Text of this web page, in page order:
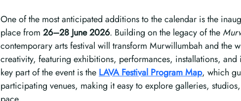
One of the most anticipated additions to the calendar is the
place from 26–28 June 2026. Building on the legacy of the
contemporary arts festival will transform Murwillumbah and the
creativity, featuring exhibitions, performances, installations,
key part of the event is the LAVA Festival Program Map, which
participating venues, making it easy to explore galleries,